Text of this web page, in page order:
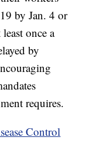
by Jan. 4 or
once a
by
requires.
Control